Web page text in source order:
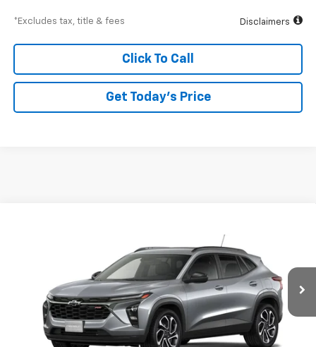
*Excludes tax, title & fees Disclaimers
Click To Call
Get Today’s Price
KL77LJEP6TC242308Model:
In Transit Ext. Int.
FINANCE
/month
6.99%
APR
84
months